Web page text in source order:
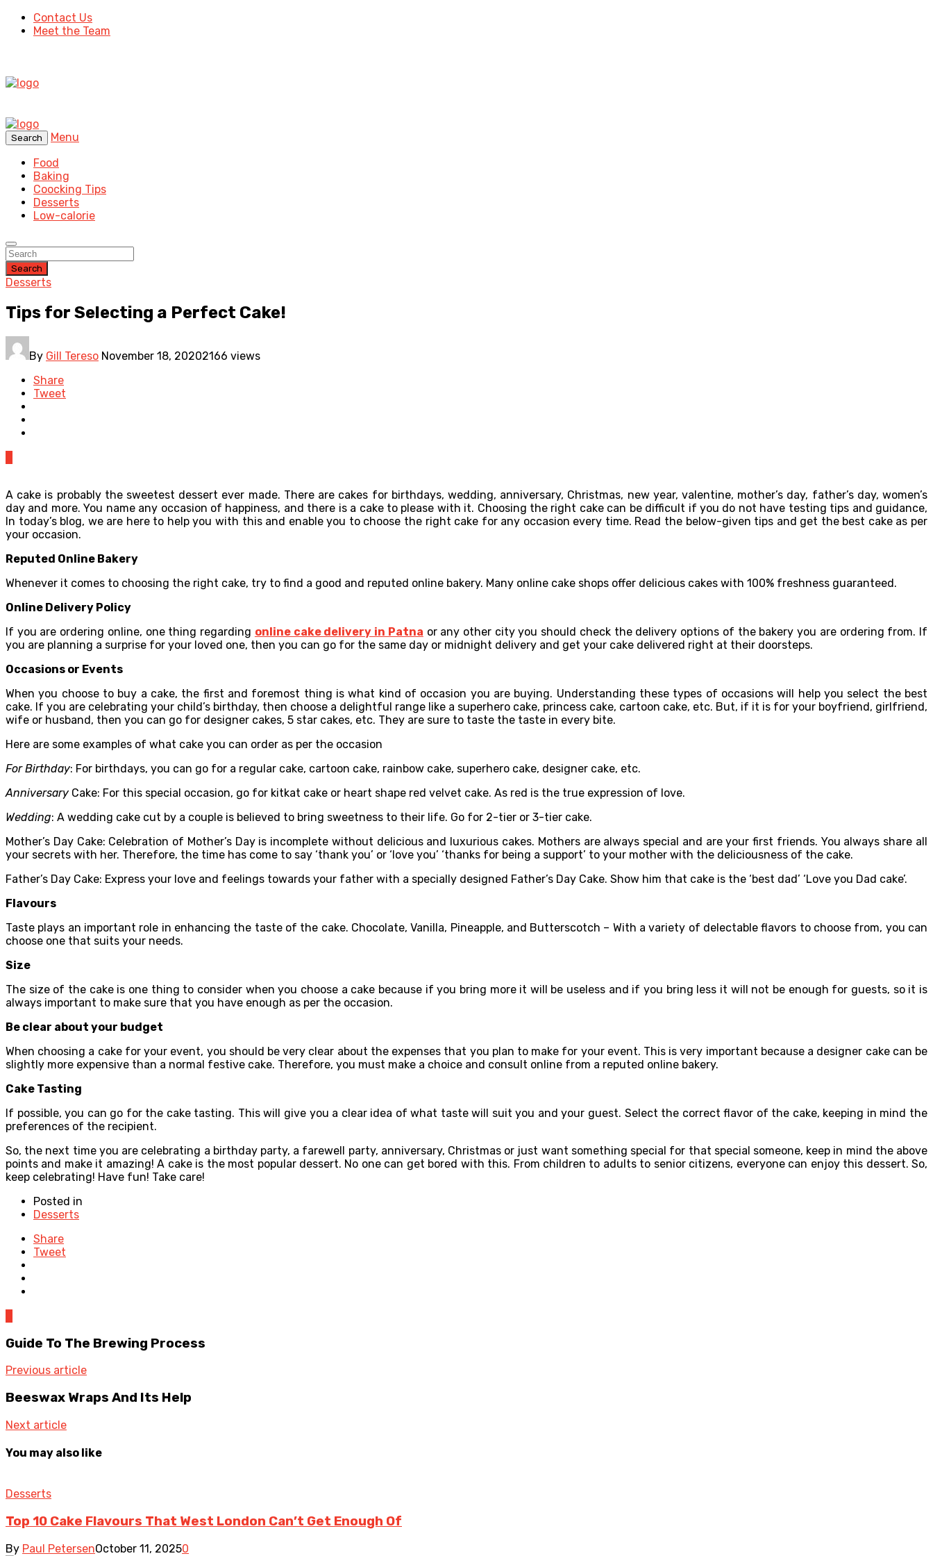
Contact Us
Meet the Team
Search
Menu
Food
Baking
Coocking Tips
Desserts
Low-calorie
Search
Desserts
Tips for Selecting a Perfect Cake!
By Gill Tereso November 18, 20202166 views
Share
Tweet
A cake is probably the sweetest dessert ever made. There are cakes for birthdays, wedding, anniversary, Christmas, new year, valentine, mother’s day, father’s day, women’s
day and more. You name any occasion of happiness, and there is a cake to please with it. Choosing the right cake can be difficult if you do not have testing tips and guidance,
In today’s blog, we are here to help you with this and enable you to choose the right cake for any occasion every time. Read the below-given tips and get the best cake as per
your occasion.
Reputed Online Bakery
Whenever it comes to choosing the right cake, try to find a good and reputed online bakery. Many online cake shops offer delicious cakes with 100% freshness guaranteed.
Online Delivery Policy
If you are ordering online, one thing regarding online cake delivery in Patna or any other city you should check the delivery options of the bakery you are ordering from. If
you are planning a surprise for your loved one, then you can go for the same day or midnight delivery and get your cake delivered right at their doorsteps.
Occasions or Events
When you choose to buy a cake, the first and foremost thing is what kind of occasion you are buying. Understanding these types of occasions will help you select the best
cake. If you are celebrating your child’s birthday, then choose a delightful range like a superhero cake, princess cake, cartoon cake, etc. But, if it is for your boyfriend, girlfriend,
wife or husband, then you can go for designer cakes, 5 star cakes, etc. They are sure to taste the taste in every bite.
Here are some examples of what cake you can order as per the occasion
For Birthday: For birthdays, you can go for a regular cake, cartoon cake, rainbow cake, superhero cake, designer cake, etc.
Anniversary Cake: For this special occasion, go for kitkat cake or heart shape red velvet cake. As red is the true expression of love.
Wedding: A wedding cake cut by a couple is believed to bring sweetness to their life. Go for 2-tier or 3-tier cake.
Mother’s Day Cake: Celebration of Mother’s Day is incomplete without delicious and luxurious cakes. Mothers are always special and are your first friends. You always share all
your secrets with her. Therefore, the time has come to say ‘thank you’ or ‘love you’ ‘thanks for being a support’ to your mother with the deliciousness of the cake.
Father’s Day Cake: Express your love and feelings towards your father with a specially designed Father’s Day Cake. Show him that cake is the ‘best dad’ ‘Love you Dad cake’.
Flavours
Taste plays an important role in enhancing the taste of the cake. Chocolate, Vanilla, Pineapple, and Butterscotch – With a variety of delectable flavors to choose from, you can
choose one that suits your needs.
Size
The size of the cake is one thing to consider when you choose a cake because if you bring more it will be useless and if you bring less it will not be enough for guests, so it is
always important to make sure that you have enough as per the occasion.
Be clear about your budget
When choosing a cake for your event, you should be very clear about the expenses that you plan to make for your event. This is very important because a designer cake can be
slightly more expensive than a normal festive cake. Therefore, you must make a choice and consult online from a reputed online bakery.
Cake Tasting
If possible, you can go for the cake tasting. This will give you a clear idea of ​​what taste will suit you and your guest. Select the correct flavor of the cake, keeping in mind the
preferences of the recipient.
So, the next time you are celebrating a birthday party, a farewell party, anniversary, Christmas or just want something special for that special someone, keep in mind the above
points and make it amazing! A cake is the most popular dessert. No one can get bored with this. From children to adults to senior citizens, everyone can enjoy this dessert. So,
keep celebrating! Have fun! Take care!
Posted in
Desserts
Share
Tweet
Guide To The Brewing Process
Previous article
Beeswax Wraps And Its Help
Next article
You may also like
Desserts
Top 10 Cake Flavours That West London Can’t Get Enough Of
By Paul PetersenOctober 11, 20250